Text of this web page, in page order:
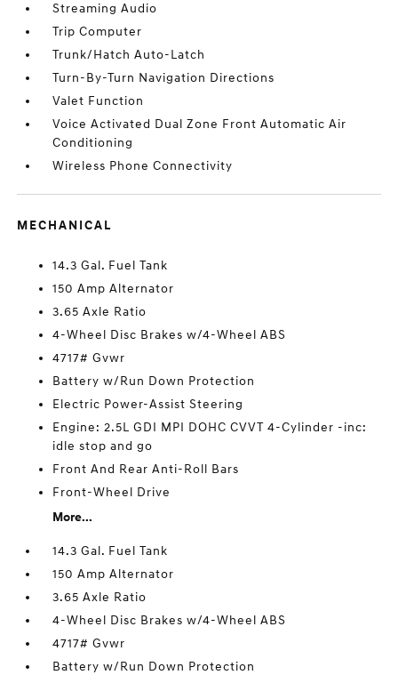
Streaming Audio
Trip Computer
Trunk/Hatch Auto-Latch
Turn-By-Turn Navigation Directions
Valet Function
Voice Activated Dual Zone Front Automatic Air
Conditioning
Wireless Phone Connectivity
MECHANICAL
14.3 Gal. Fuel Tank
150 Amp Alternator
3.65 Axle Ratio
4-Wheel Disc Brakes w/4-Wheel ABS
4717# Gvwr
Battery w/Run Down Protection
Electric Power-Assist Steering
Engine: 2.5L GDI MPI DOHC CVVT 4-Cylinder -inc:
idle stop and go
Front And Rear Anti-Roll Bars
Front-Wheel Drive
More...
14.3 Gal. Fuel Tank
150 Amp Alternator
3.65 Axle Ratio
4-Wheel Disc Brakes w/4-Wheel ABS
4717# Gvwr
Battery w/Run Down Protection